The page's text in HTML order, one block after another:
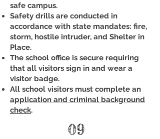
safe campus.
Safety drills are conducted in
accordance with state mandates: fire,
storm, hostile intruder, and Shelter in
Place.
The school office is secure requiring
that all visitors sign in and wear a
visitor badge.
All school visitors must complete an
application and criminal background
check.
09